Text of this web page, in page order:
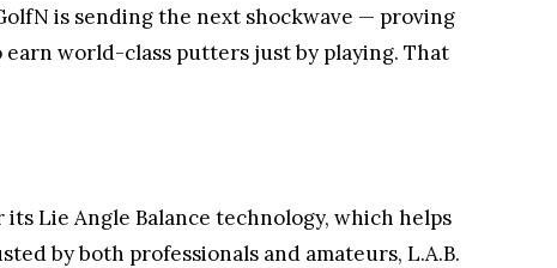
is sending the next shockwave — proving
earn world-class putters just by playing. That
Lie Angle Balance technology, which helps
by both professionals and amateurs, L.A.B.